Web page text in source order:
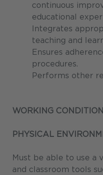
continuous
educational
Integrates
teaching and
Ensures
procedures.
Performs other
WORKING
PHYSICAL
Must be able to use a
and classroom tools